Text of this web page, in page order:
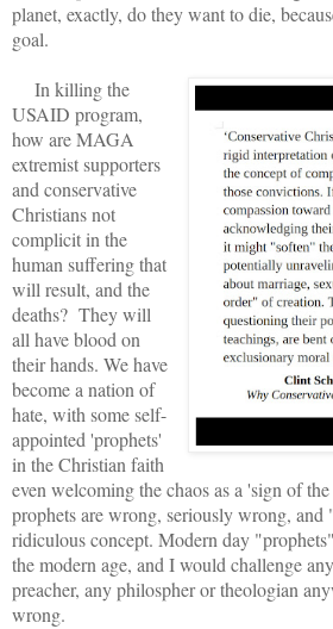
planet, exactly, do they want to die,
goal.
In killing the
USAID program,
how are MAGA
extremist supporters
and conservative
Christians not
complicit in the
human suffering that
will result, and the
deaths? They will
all have blood on
their hands. We have
become a nation of
hate, with some self-
appointed 'prophets'
in the Christian faith
even welcoming the chaos as a 'sign of
prophets are wrong, seriously wrong,
ridiculous concept. Modern day
the modern age, and I would challenge
preacher, any philospher or theologian
wrong.